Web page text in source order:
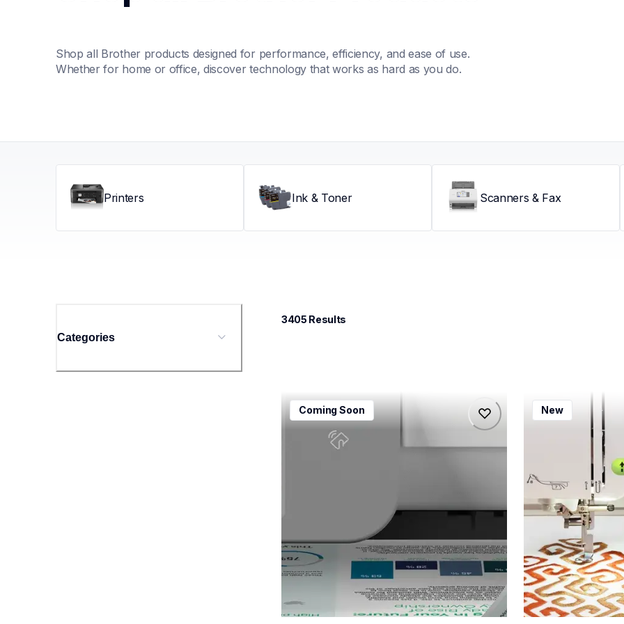
Shop all Brother products designed for performance, efficiency, and ease of use.
Whether for home or office, discover technology that works as hard as you do.
Printers Ink & Toner Scanners & Fax
Categories
3405 Results
mfcj5115dw
mfcj5115dw
inkjet-printers
mfcj5115dw_us_eu_as
Coming Soon
bx1e
bx1e
sewing-embroidery
New